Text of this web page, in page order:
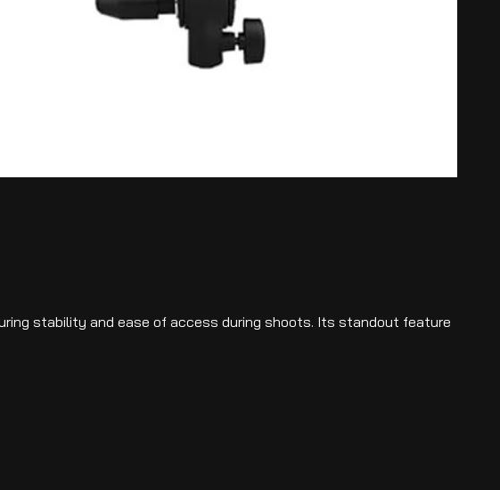
stability and ease of access during shoots. Its standout feature